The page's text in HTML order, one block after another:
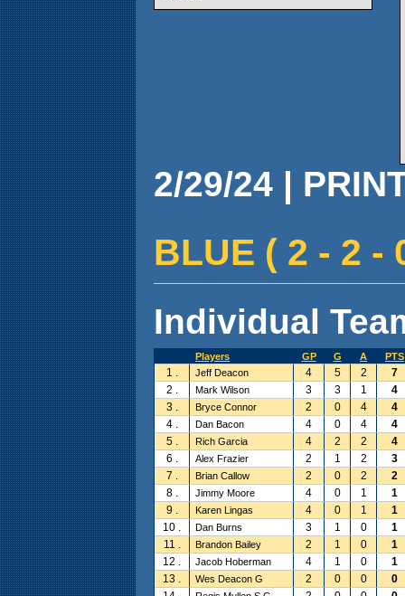
2/29/24 |
BLUE ( 2 - 2 -
Individual
Players GP G A PTS
1 . Jeff Deacon 4 5 2
7
2 .
Mark Wilson 3 3 1
4
3 .
Bryce Connor 2 0 4
4
4 .
Dan Bacon 4 0 4
4
5 .
Rich Garcia 4 2 2
4
6 .
Alex Frazier 2 1 2
3
7 .
Brian Callow 2 0 2
2
8 .
Jimmy Moore 4 0 1
1
9 .
Karen Lingas 4 0 1
1
10 .
Dan Burns 3 1 0
1
11 .
Brandon Bailey 2 1 0
1
12 .
Jacob Hoberman 4 1 0
1
13 .
Wes Deacon G 2 0 0
0